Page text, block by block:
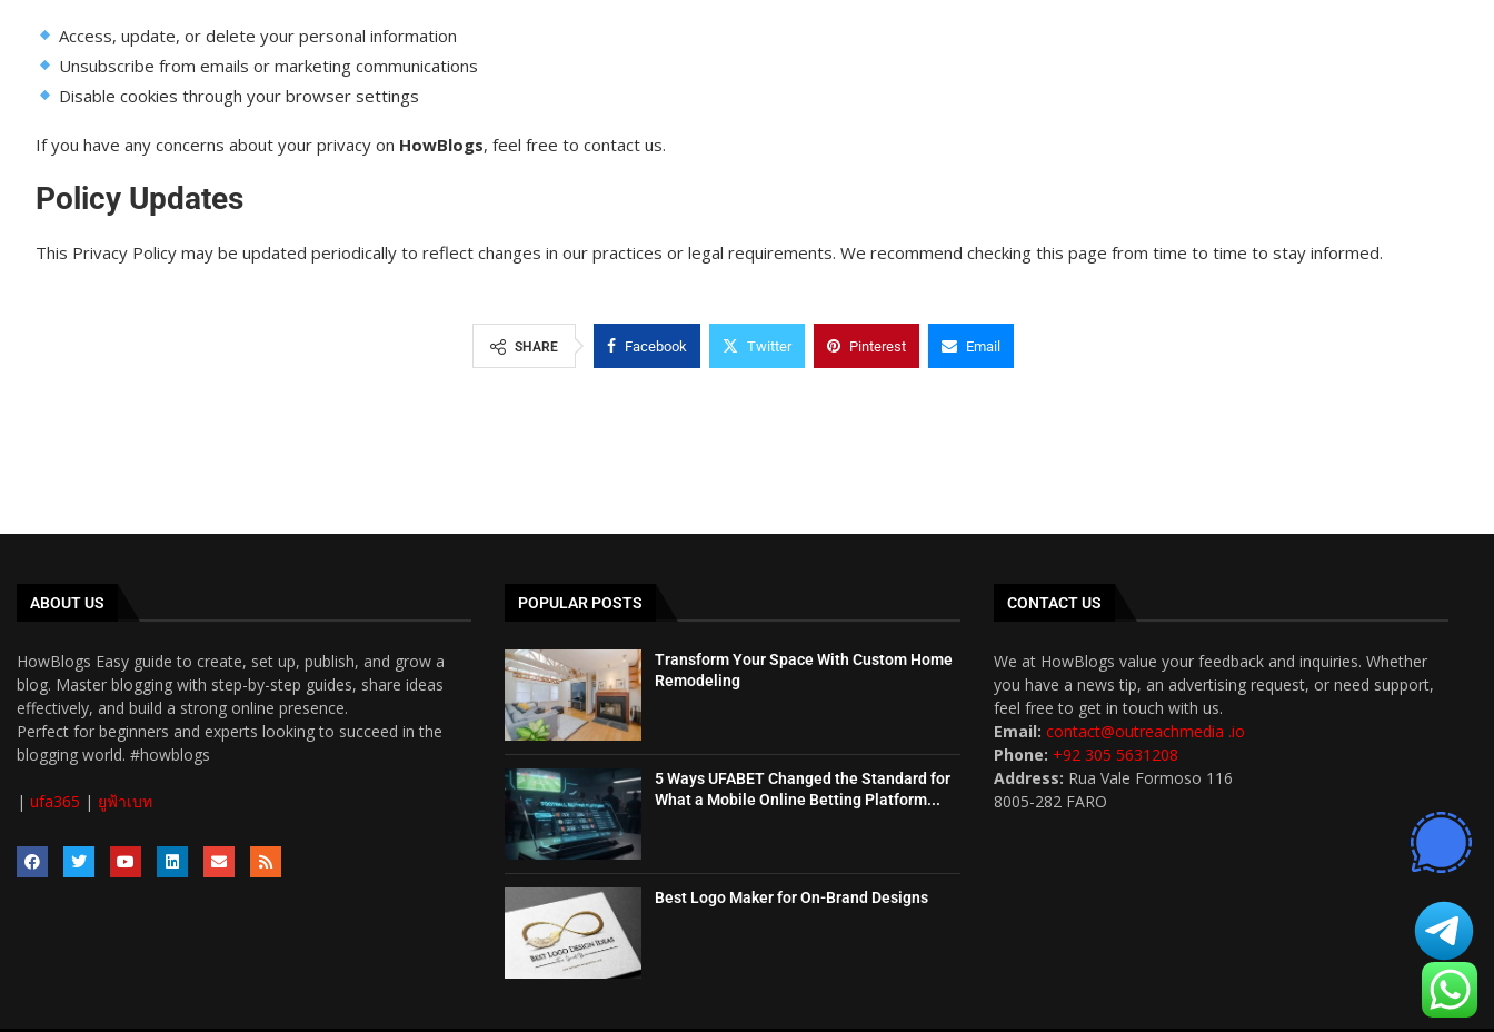
Access, update, or delete your personal information
Unsubscribe from emails or marketing communications
Disable cookies through your browser settings
If you have any concerns about your privacy on HowBlogs, feel free to contact us.
Policy Updates
This Privacy Policy may be updated periodically to reflect changes in our practices or legal requirements. We recommend checking this page from time to time to stay informed.
SHARE Facebook Twitter Pinterest Email
ABOUT US
HowBlogs Easy guide to create, set up, publish, and grow a
blog. Master blogging with step-by-step guides, share ideas
effectively, and build a strong online presence.
Perfect for beginners and experts looking to succeed in the
blogging world. #howblogs
| ufa365 | ยูฟ้าเบท
POPULAR POSTS
Transform Your Space With Custom Home
Remodeling
5 Ways UFABET Changed the Standard for
What a Mobile Online Betting Platform...
Best Logo Maker for On-Brand Designs
CONTACT US
We at HowBlogs value your feedback and inquiries. Whether
you have a news tip, an advertising request, or need support,
feel free to get in touch with us.
Email: contact@outreachmedia .io
Phone: +92 305 5631208
Address: Rua Vale Formoso 116
8005-282 FARO